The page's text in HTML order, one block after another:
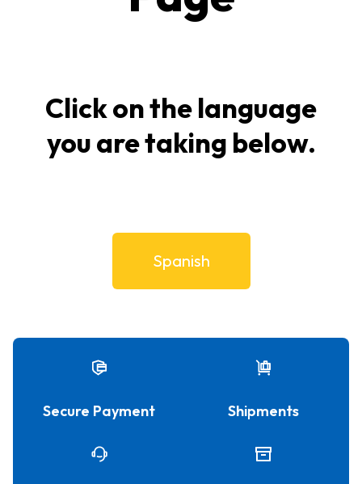
Click on the language
you are taking below.
Spanish
Secure Payment Shipments